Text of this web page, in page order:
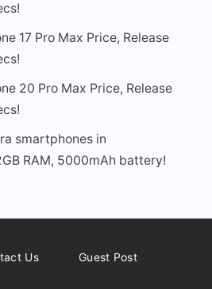
17 Pro Max Price, Release
20 Pro Max Price, Release
smartphones in
RAM, 5000mAh battery!
Us
Guest Post